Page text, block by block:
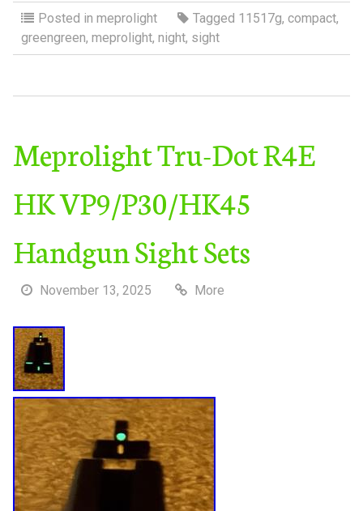
Posted in meprolight Tagged 11517g, compact,
greengreen, meprolight, night, sight
Meprolight Tru-Dot R4E
HK VP9/P30/HK45
Handgun Sight Sets
November 13, 2025 More